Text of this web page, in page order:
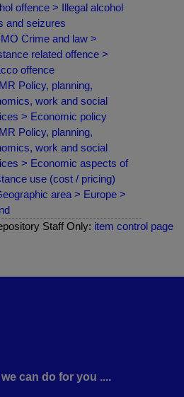
offence > Illegal alcohol
and seizures
Crime and law >
related offence >
offence
Policy, planning,
work and social
> Economic policy
Policy, planning,
work and social
> Economic aspects of
use (cost / pricing)
area > Europe >
Staff Only: item control page
can do for you ....